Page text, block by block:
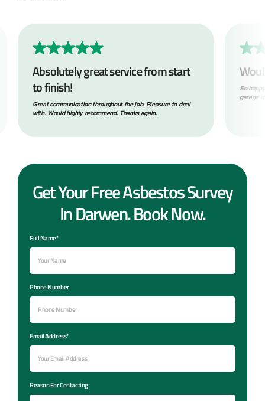
Absolutely great service from start
to finish!
Great communication throughout the job. Pleasure to deal
with. Would highly recommend. Thanks again.
So
garage
Get Your Free Asbestos Survey
In Darwen. Book Now.
Full Name*
Phone Number
Email Address*
Reason For Contacting